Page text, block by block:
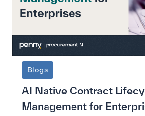
Blogs
AI Native Contract
Management for